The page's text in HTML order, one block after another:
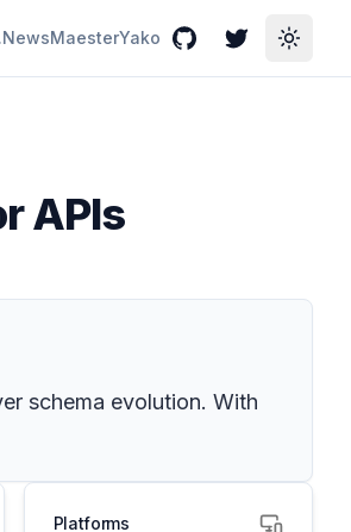
MaesterYako GitHubTwitterToggle
APIs
schema evolution. With
Platforms